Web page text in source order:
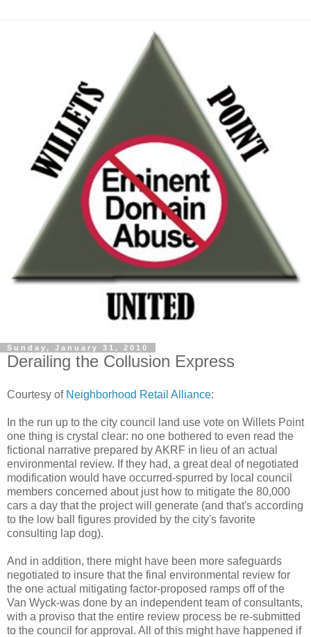
Sunday, January 31, 2010
Derailing the Collusion Express
Courtesy of Neighborhood Retail Alliance:
In the run up to the city council land use vote on Willets Point
one thing is crystal clear: no one bothered to even read the
fictional narrative prepared by AKRF in lieu of an actual
environmental review. If they had, a great deal of negotiated
modification would have occurred-spurred by local council
members concerned about just how to mitigate the 80,000
cars a day that the project will generate (and that's according
to the low ball figures provided by the city's favorite
consulting lap dog).
And in addition, there might have been more safeguards
negotiated to insure that the final environmental review for
the one actual mitigating factor-proposed ramps off of the
Van Wyck-was done by an independent team of consultants,
with a proviso that the entire review process be re-submitted
to the council for approval. All of this might have happened if